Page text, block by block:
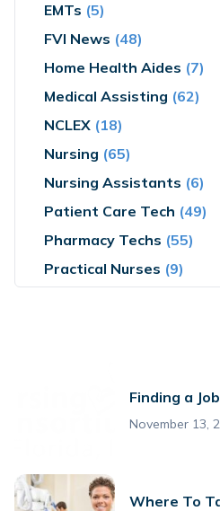
EMTs (5)
FVI News (48)
Home Health Aides (7)
Medical Assisting (62)
NCLEX (18)
Nursing (65)
Nursing Assistants (6)
Patient Care Tech (49)
Pharmacy Techs (55)
Practical Nurses (9)
Finding a
November 13,
Where To